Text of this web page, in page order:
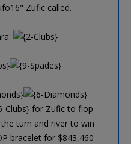
Zufic called.
for Zufic to flop
turn and river to win
bracelet for $843,460